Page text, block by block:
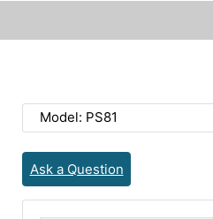
Model: PS81
Ask a Question